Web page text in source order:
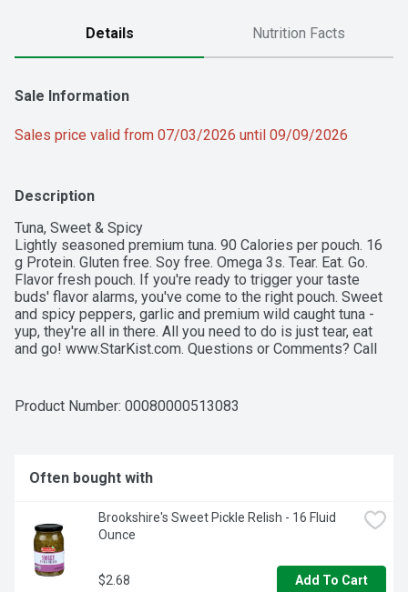
Details Nutrition Facts
Sale Information
Sales price valid from 07/03/2026 until 09/09/2026
Description
Tuna, Sweet & Spicy
Lightly seasoned premium tuna. 90 Calories per pouch. 16
g Protein. Gluten free. Soy free. Omega 3s. Tear. Eat. Go.
Flavor fresh pouch. If you're ready to trigger your taste
buds' flavor alarms, you've come to the right pouch. Sweet
and spicy peppers, garlic and premium wild caught tuna -
yup, they're all in there. All you need to do is just tear, eat
and go! www.StarKist.com. Questions or Comments? Call
Creations more than 20 varieties! Tuna: Ranch; Jalapeno.
Product Number: 00080000513083
Often bought with
Brookshire's Sweet Pickle Relish - 16 Fluid
Ounce
$2.68 Add To Cart